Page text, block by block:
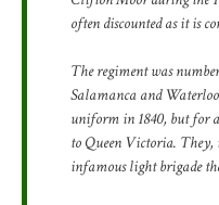
often discounted as it is
The regiment was
Salamanca and Waterloo
uniform in 1840, but for
to Queen Victoria. They,
infamous light brigade